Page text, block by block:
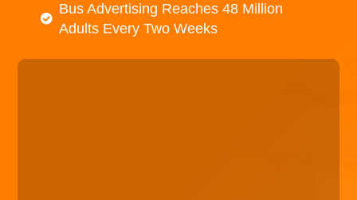
Bus Advertising Reaches 48 Million
Adults Every Two Weeks